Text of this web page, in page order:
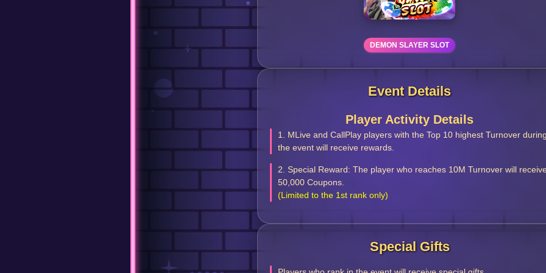
DEMON SLAYER SLOT
Event Details
Player Activity Details
1. MLive and CallPlay players with the Top 10 highest Turnover
the event will receive rewards.
2. Special Reward: The player who reaches 10M Turnover will
50,000 Coupons.
(Limited to the 1st rank only)
Special Gifts